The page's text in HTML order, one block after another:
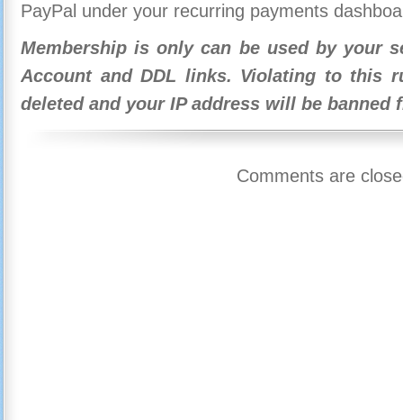
PayPal under your recurring payments
Membership is only can be used by your
Account and DDL links. Violating to this
deleted and your IP address will be banned
Comments are